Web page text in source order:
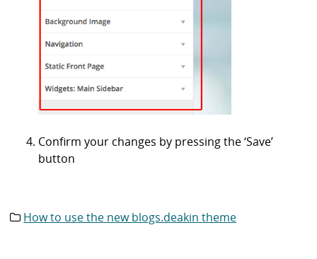
Confirm your changes by pressing the ‘Save’
button
Category
How to use the new blogs.deakin theme